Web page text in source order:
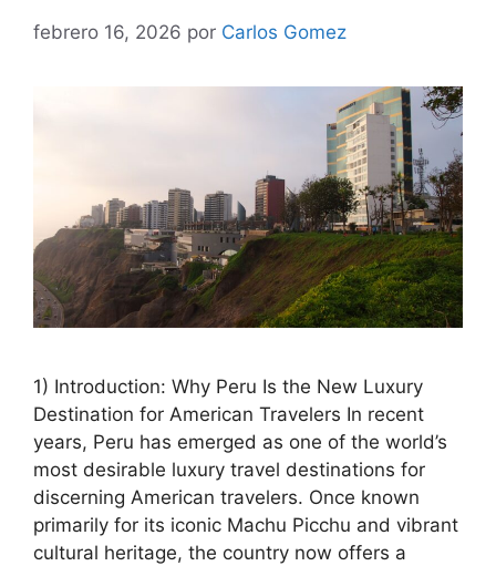
febrero 16, 2026 por Carlos Gomez
1) Introduction: Why Peru Is the New Luxury
Destination for American Travelers In recent
years, Peru has emerged as one of the world’s
most desirable luxury travel destinations for
discerning American travelers. Once known
primarily for its iconic Machu Picchu and vibrant
cultural heritage, the country now offers a